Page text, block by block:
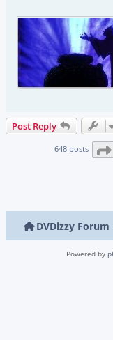
Post Reply
648 posts
DVDizzy Forum
Powered by